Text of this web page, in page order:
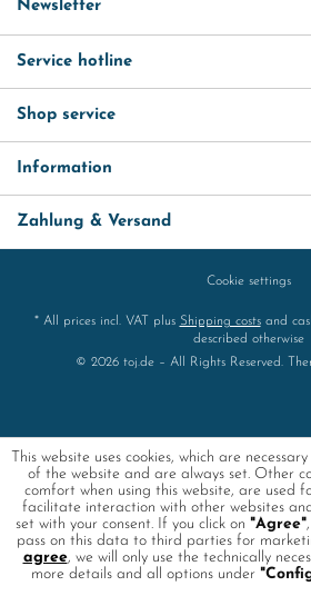
Newsletter
Service hotline
Shop service
Information
Zahlung & Versand
Cookie settings
* All prices incl. VAT plus Shipping costsand
described otherwise
© 2026 toj.de – All Rights Reserved.
This website uses cookies, which are
of the website and are always set. Other
comfort when using this website, are used
facilitate interaction with other websites
set with your consent. If you click on "Agree"
pass on this data to third parties for
agree, we will only use the technically
more details and all options under